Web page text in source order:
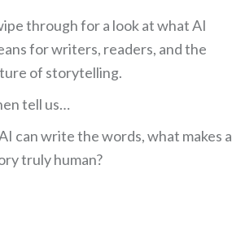
through for a look at what AI
for writers, readers, and the
of storytelling.
tell us…
can write the words, what makes a
truly human?